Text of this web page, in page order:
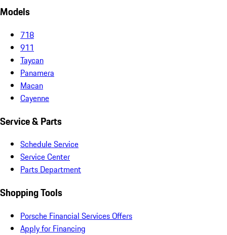
Models
718
911
Taycan
Panamera
Macan
Cayenne
Service & Parts
Schedule Service
Service Center
Parts Department
Shopping Tools
Porsche Financial Services Offers
Apply for Financing